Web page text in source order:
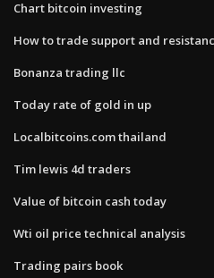
Chart bitcoin investing
How to trade support and
Bonanza trading llc
Today rate of gold in up
Localbitcoins.com thailand
Tim lewis 4d traders
Value of bitcoin cash today
Wti oil price technical analysis
Trading pairs book